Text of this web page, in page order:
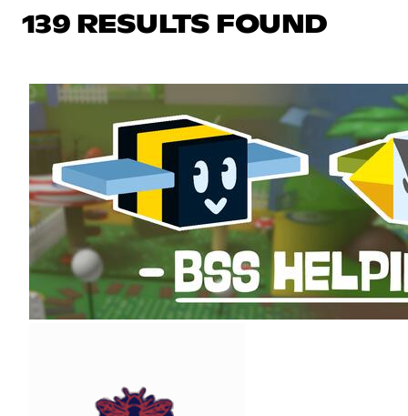
139 RESULTS FOUND